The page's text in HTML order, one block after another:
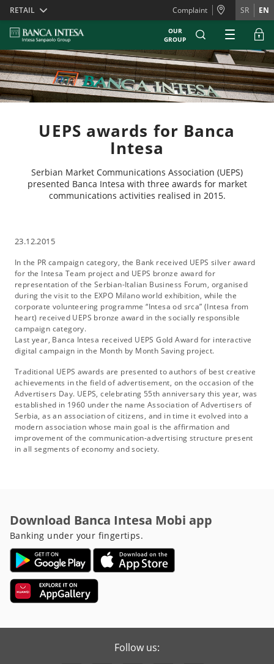
Skiplinks
RETAIL Complaint SR EN
OUR
GROUP
UEPS awards for Banca
Intesa
Serbian Market Communications Association (UEPS)
presented Banca Intesa with three awards for market
communications activities realised in 2015.
23.12.2015
In the PR campaign category, the Bank received UEPS silver award
for the Intesa Team project and UEPS bronze award for
representation of the Serbian-Italian Business Forum, organised
during the visit to the EXPO Milano world exhibition, while the
corporate volunteering programme “Intesa od srca” (Intesa from
heart) received UEPS bronze award in the socially responsible
campaign category.
Last year, Banca Intesa received UEPS Gold Award for interactive
digital campaign in the Month by Month Saving project.
Traditional UEPS awards are presented to authors of best creative
achievements in the field of advertisement, on the occasion of the
Advertisers Day. UEPS, celebrating 55th anniversary this year, was
established in 1960 under the name Association of Advertisers of
Serbia, as an association of citizens, and in time it evolved into a
modern association whose main goal is the affirmation and
improvement of the communication-advertising structure present
in all segments of economy and society.
Download Banca Intesa Mobi app
Banking under your fingertips.
Follow us: